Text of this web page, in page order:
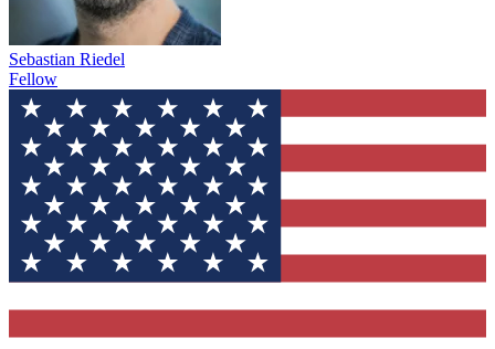
Sebastian Riedel
Fellow